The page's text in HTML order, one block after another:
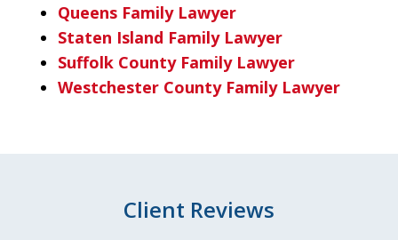
Queens Family Lawyer
Staten Island Family Lawyer
Suffolk County Family Lawyer
Westchester County Family Lawyer
Client Reviews